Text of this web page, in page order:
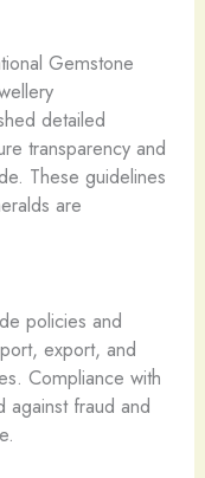
Gemstone
detailed
transparency and
These guidelines
are
policies and
export, and
Compliance with
against fraud and